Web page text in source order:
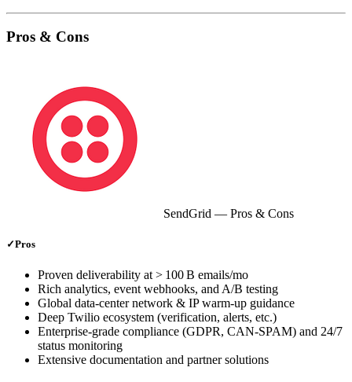
Pros & Cons
SendGrid — Pros & Cons
✓Pros
Proven deliverability at > 100 B emails/mo
Rich analytics, event webhooks, and A/B testing
Global data‑center network & IP warm‑up guidance
Deep Twilio ecosystem (verification, alerts, etc.)
Enterprise‑grade compliance (GDPR, CAN‑SPAM) and 24/7
status monitoring
Extensive documentation and partner solutions